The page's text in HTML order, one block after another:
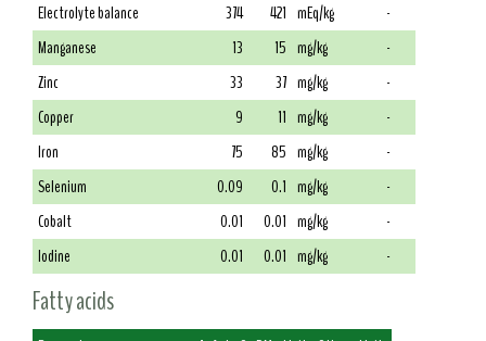
Electrolyte balance
374 421 mEq/kg
-
Manganese
13 15 mg/kg
-
Zinc
33 37 mg/kg
-
Copper
9 11 mg/kg
-
Iron
75 85 mg/kg
-
Selenium
0.09 0.1 mg/kg
-
Cobalt
0.01 0.01 mg/kg
-
Iodine
0.01 0.01 mg/kg -
Fatty acids